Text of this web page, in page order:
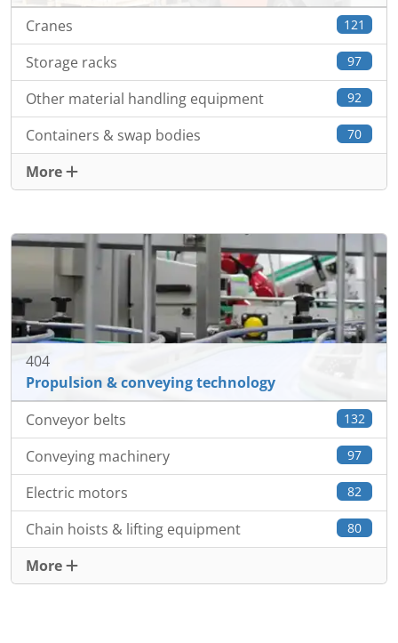
Cranes
121
Storage racks 97
Other material handling equipment 92
Containers & swap bodies 70
More
404
Propulsion & conveying technology
Conveyor belts
132
Conveying machinery 97
Electric motors 82
Chain hoists & lifting equipment 80
More